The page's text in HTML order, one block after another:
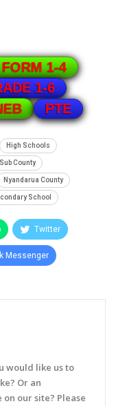
FORM 1-4
1-6
PTE
High Schools
County
Nyandarua County
School
Twitter
Messenger
would like us to
Or an
our site? Please